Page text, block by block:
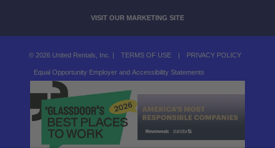
VISIT OUR MARKETING SITE
© 2026 United Rentals, Inc. | TERMS OF USE | PRIVACY POLICY
Equal Opportunity Employer and Accessibility Statements